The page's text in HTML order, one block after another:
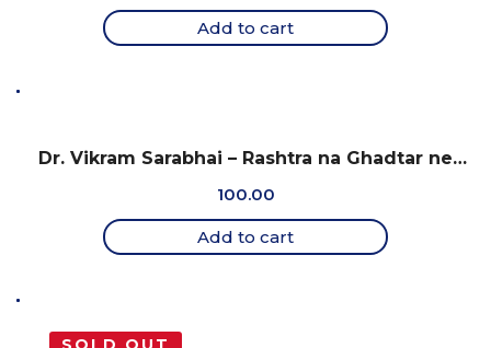
Add to cart
Dr. Vikram Sarabhai – Rashtra na Ghadtar ne
100.00
Add to cart